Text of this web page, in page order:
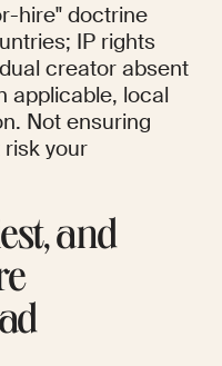
hire" doctrine
IP rights
creator absent
applicable, local
Not ensuring
your
and